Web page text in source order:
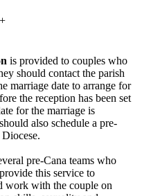
is provided to couples who
should contact the parish
marriage date to arrange for
the reception has been set
for the marriage is
also schedule a pre-
pre-Cana teams who
this service to
work with the couple on